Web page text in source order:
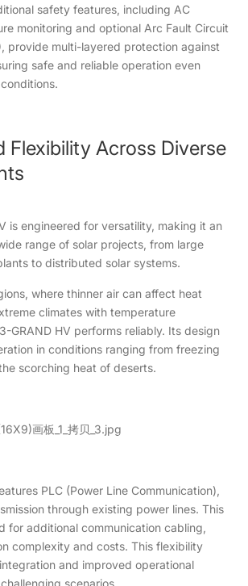
safety features, including AC
monitoring and optional Arc Fault Circuit
provide multi-layered protection against
safe and reliable operation even
Flexibility Across Diverse
is engineered for versatility, making it an
range of solar projects, from large
to distributed solar systems.
where thinner air can affect heat
climates with temperature
GRAND HV performs reliably. Its design
in conditions ranging from freezing
scorching heat of deserts.
PLC (Power Line Communication),
through existing power lines. This
for additional communication cabling,
complexity and costs. This flexibility
and improved operational
scenarios.